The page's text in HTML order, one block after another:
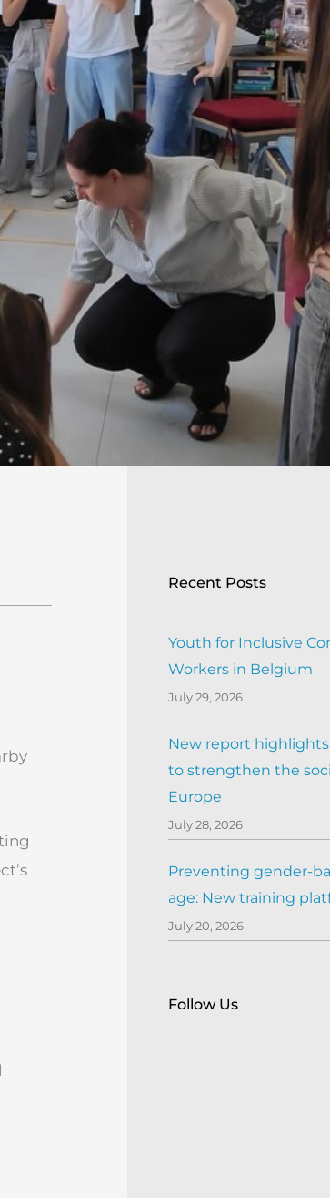
Recent Posts
Youth for Inclusive
Workers in Belgium
July 29, 2026
New report
to strengthen the
Europe
July 28, 2026
Preventing gender-
age: New training
July 20, 2026
Follow Us